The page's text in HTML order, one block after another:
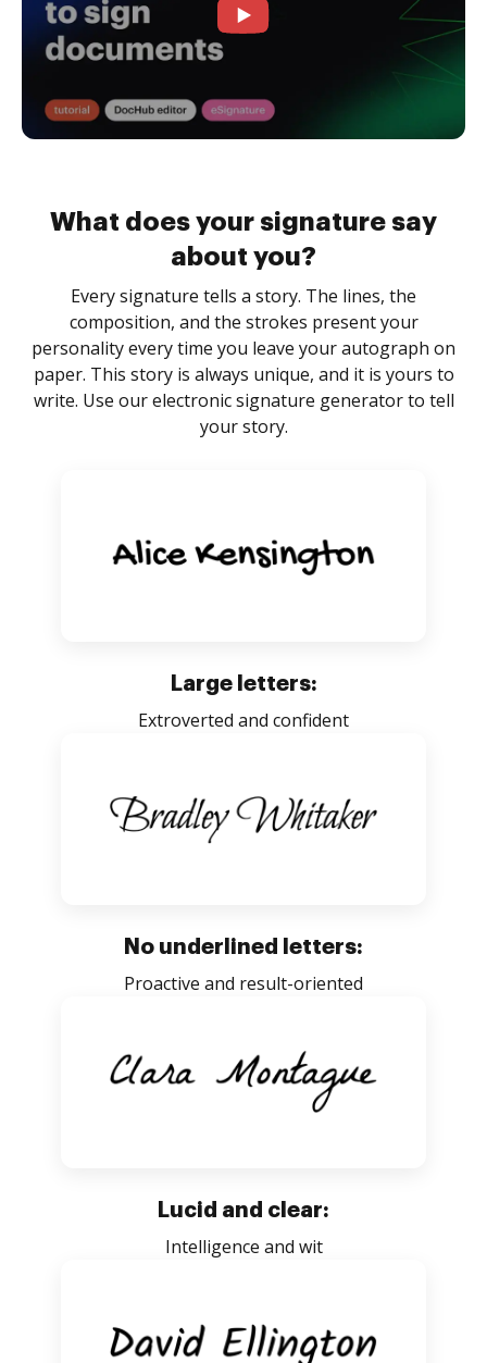
What does your signature say
about you?
Every signature tells a story. The lines, the
composition, and the strokes present your
personality every time you leave your autograph on
paper. This story is always unique, and it is yours to
write. Use our electronic signature generator to tell
your story.
Large letters:
Extroverted and confident
No underlined letters:
Proactive and result-oriented
Lucid and clear:
Intelligence and wit